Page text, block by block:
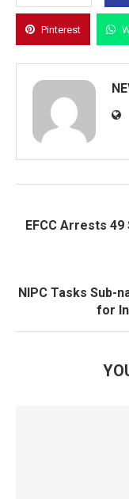
Pinterest
EFCC Arrests
NIPC Tasks Sub-
for